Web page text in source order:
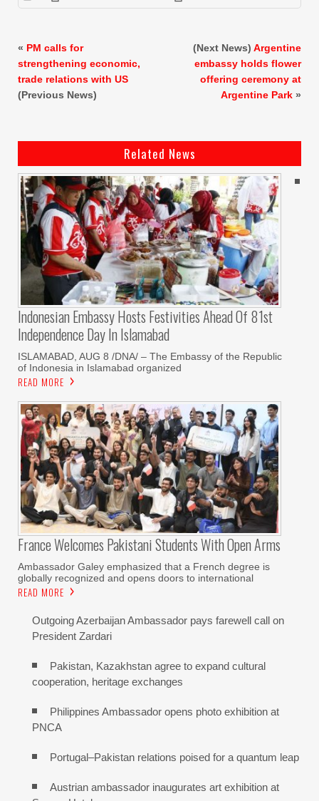
« PM calls for
strengthening economic,
trade relations with US
(Previous News)
(Next News) Argentine
embassy holds flower
offering ceremony at
Argentine Park »
Related News
Indonesian Embassy Hosts Festivities Ahead Of 81st
Independence Day In Islamabad
ISLAMABAD, AUG 8 /DNA/ – The Embassy of the Republic
of Indonesia in Islamabad organized
READ MORE
France Welcomes Pakistani Students With Open Arms
Ambassador Galey emphasized that a French degree is
globally recognized and opens doors to international
READ MORE
Outgoing Azerbaijan Ambassador pays farewell call on
President Zardari
Pakistan, Kazakhstan agree to expand cultural
cooperation, heritage exchanges
Philippines Ambassador opens photo exhibition at
PNCA
Portugal–Pakistan relations poised for a quantum leap
Austrian ambassador inaugurates art exhibition at